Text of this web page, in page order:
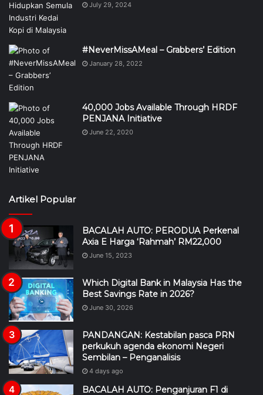
July 29, 2024
#NeverMissAMeal – Grabbers’ Edition
January 28, 2022
40,000 Jobs Available Through HRDF
PENJANA Initiative
June 22, 2020
Artikel Popular
BACALAH AUTO: PERODUA Perkenal
Axia E Harga ‘Rahmah’ RM22,000
June 15, 2023
Which Digital Bank in Malaysia Has the
Best Savings Rate in 2026?
June 30, 2026
PANDANGAN: Kestabilan pasca PRN
perkukuh agenda ekonomi Negeri
Sembilan – Penganalisis
4 days ago
BACALAH AUTO: Penganjuran F1 di